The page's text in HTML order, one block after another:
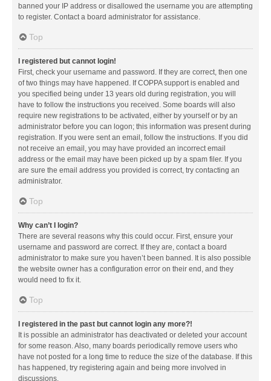
banned your IP address or disallowed the username you are attempting
to register. Contact a board administrator for assistance.
Top
I registered but cannot login!
First, check your username and password. If they are correct, then one
of two things may have happened. If COPPA support is enabled and
you specified being under 13 years old during registration, you will
have to follow the instructions you received. Some boards will also
require new registrations to be activated, either by yourself or by an
administrator before you can logon; this information was present during
registration. If you were sent an email, follow the instructions. If you did
not receive an email, you may have provided an incorrect email
address or the email may have been picked up by a spam filer. If you
are sure the email address you provided is correct, try contacting an
administrator.
Top
Why can’t I login?
There are several reasons why this could occur. First, ensure your
username and password are correct. If they are, contact a board
administrator to make sure you haven’t been banned. It is also possible
the website owner has a configuration error on their end, and they
would need to fix it.
Top
I registered in the past but cannot login any more?!
It is possible an administrator has deactivated or deleted your account
for some reason. Also, many boards periodically remove users who
have not posted for a long time to reduce the size of the database. If this
has happened, try registering again and being more involved in
discussions.